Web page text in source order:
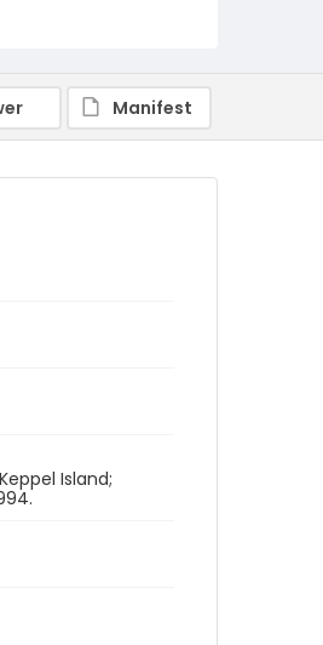
Manifest
Island;